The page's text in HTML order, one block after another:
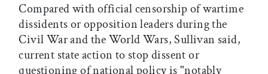
Compared with official censorship of wartime
dissidents or opposition leaders during the
Civil War and the World Wars, Sullivan said,
current state action to stop dissent or
questioning of national policy is "notably